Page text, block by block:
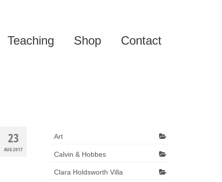
Teaching Shop Contact
23
AUG 2017
Art
Calvin & Hobbes
Clara Holdsworth Villa